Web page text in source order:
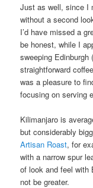
Just as well, since I
without a second
I’d have missed a
be honest, while I
sweeping
straightforward
was a pleasure to
focusing on serving
Kilimanjaro is
but considerably
Artisan Roast, for
with a narrow spur
of look and feel with
not be greater.